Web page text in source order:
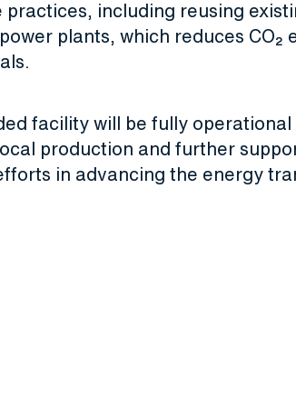
practices, including reusing
plants, which reduces CO₂
facility will be fully
production and further
in advancing the energy